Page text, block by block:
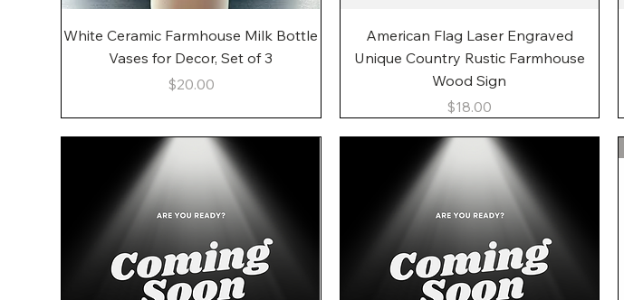
Quick View
White Ceramic Farmhouse Milk Bottle
Vases for Decor, Set of 3
Price
$20.00
Quick View
American Flag Laser Engraved
Unique Country Rustic Farmhouse
Wood Sign
Price
$18.00